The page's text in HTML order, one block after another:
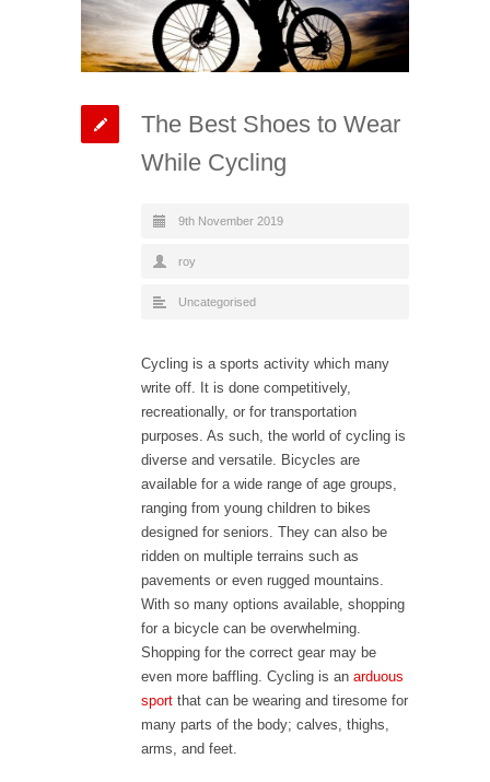
The Best Shoes to Wear
While Cycling
9th November 2019
roy
Uncategorised
Cycling is a sports activity which many
write off. It is done competitively,
recreationally, or for transportation
purposes. As such, the world of cycling is
diverse and versatile. Bicycles are
available for a wide range of age groups,
ranging from young children to bikes
designed for seniors. They can also be
ridden on multiple terrains such as
pavements or even rugged mountains.
With so many options available, shopping
for a bicycle can be overwhelming.
Shopping for the correct gear may be
even more baffling. Cycling is an arduous
sport that can be wearing and tiresome for
many parts of the body; calves, thighs,
arms, and feet.